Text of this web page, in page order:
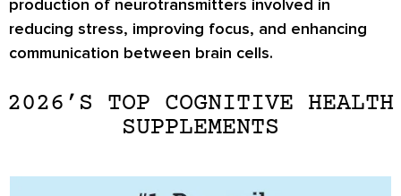
production of neurotransmitters involved in
reducing stress, improving focus, and enhancing
communication between brain cells.
2026’S TOP COGNITIVE HEALTH
SUPPLEMENTS